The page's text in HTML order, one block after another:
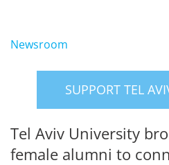
Newsroom
SUPPORT TEL
Tel Aviv University
female alumni to